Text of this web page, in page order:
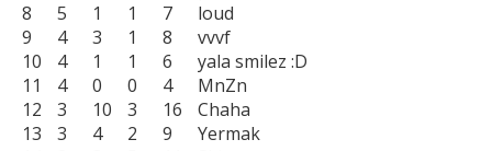
8	5	1	1	7	loud
9	4	3	1	8	vvvf
10	4	1	1	6	yala smilez :D
11	4	0	0	4	MnZn
12	3	10	3	16	Chaha
13	3	4	2	9	Yermak